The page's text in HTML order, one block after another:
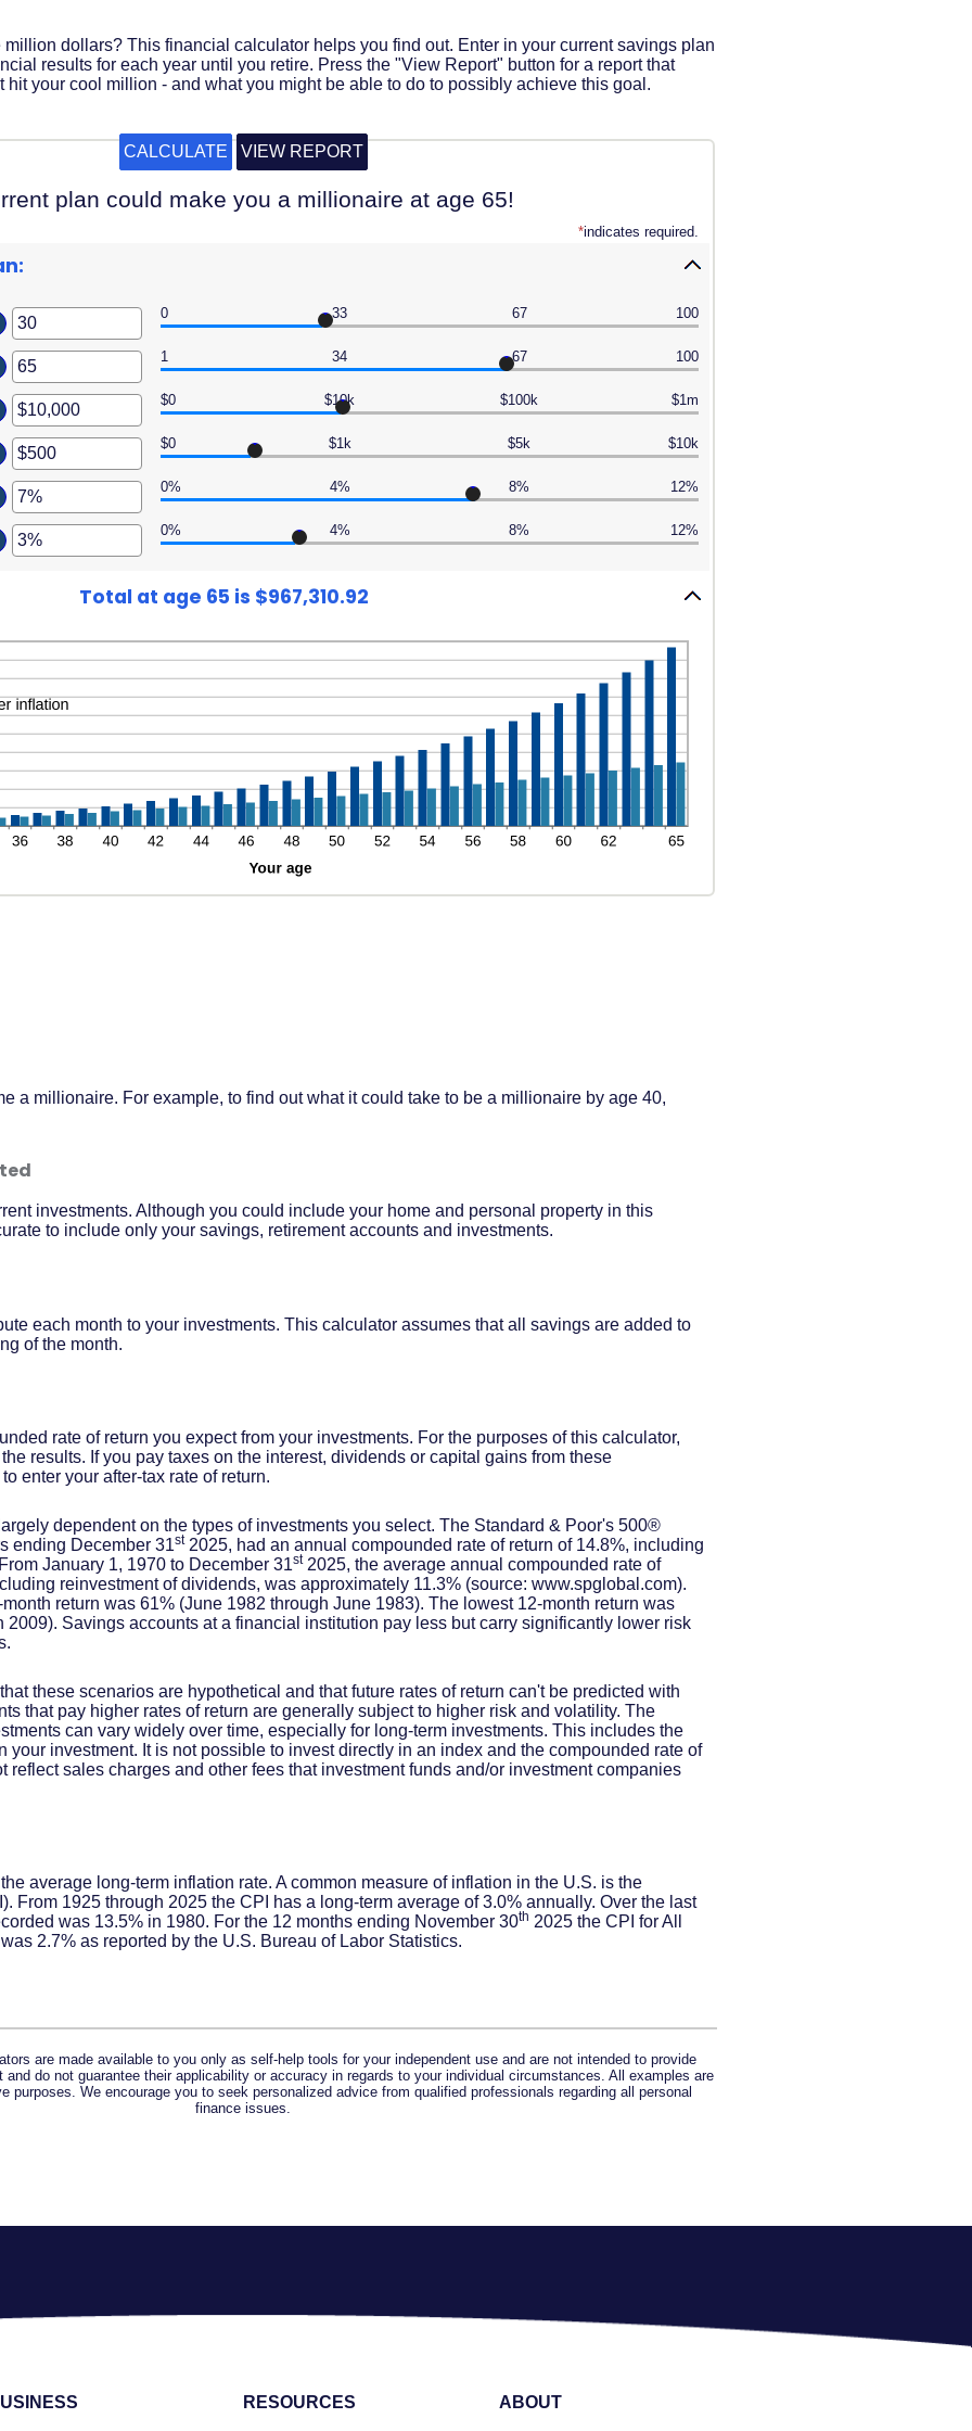
dollars? This financial calculator helps you find out. Enter in your current savings plan
results for each year until you retire. Press the "View Report" button for a report that
hit your cool million - and what you might be able to do to possibly achieve this goal.
plan could make you a millionaire at age 65!
*indicates required.
0 33 67 100
1 34 67 100
$0 $10k $100k $1m
$0 $1k $5k $10k
0% 4% 8% 12%
0% 4% 8% 12%
Total at age 65 is $967,310.92
a millionaire. For example, to find out what it could take to be a millionaire by age 40,
investments. Although you could include your home and personal property in this
to include only your savings, retirement accounts and investments.
each month to your investments. This calculator assumes that all savings are added to
of the month.
rate of return you expect from your investments. For the purposes of this calculator,
results. If you pay taxes on the interest, dividends or capital gains from these
enter your after-tax rate of return.
dependent on the types of investments you select. The Standard & Poor's 500®
ending December 31st2025, had an annual compounded rate of return of 14.8%, including
January 1, 1970 to December 31st2025, the average annual compounded rate of
reinvestment of dividends, was approximately 11.3% (source: www.spglobal.com).
return was 61% (June 1982 through June 1983). The lowest 12-month return was
2009). Savings accounts at a financial institution pay less but carry significantly lower risk
these scenarios are hypothetical and that future rates of return can't be predicted with
that pay higher rates of return are generally subject to higher risk and volatility. The
can vary widely over time, especially for long-term investments. This includes the
your investment. It is not possible to invest directly in an index and the compounded rate of
reflect sales charges and other fees that investment funds and/or investment companies
average long-term inflation rate. A common measure of inflation in the U.S. is the
From 1925 through 2025 the CPI has a long-term average of 3.0% annually. Over the last
was 13.5% in 1980. For the 12 months ending November 30th 2025 the CPI for All
2.7% as reported by the U.S. Bureau of Labor Statistics.
are made available to you only as self-help tools for your independent use and are not intended to provide
do not guarantee their applicability or accuracy in regards to your individual circumstances. All examples are
purposes. We encourage you to seek personalized advice from qualified professionals regarding all personal
finance issues.
RESOURCES ABOUT